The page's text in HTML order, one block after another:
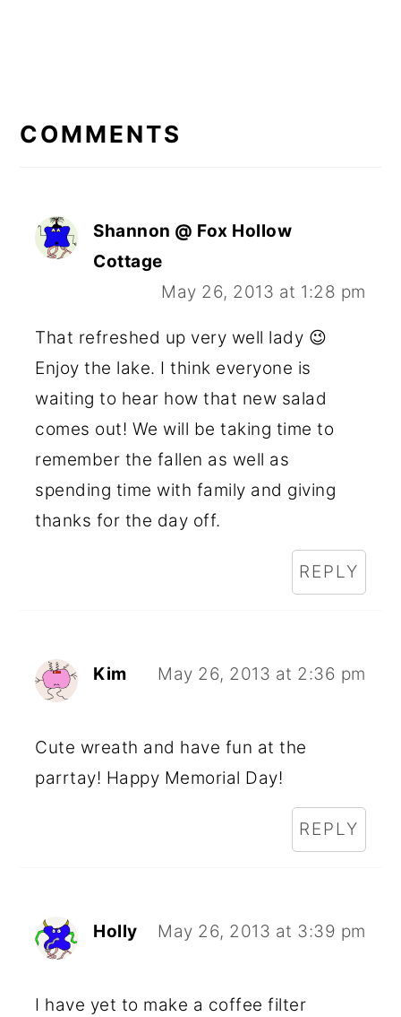
INTERACTIONS
COMMENTS
Shannon @ Fox Hollow
Cottage
May 26, 2013 at 1:28 pm
That refreshed up very well lady 😉
Enjoy the lake. I think everyone is
waiting to hear how that new salad
comes out! We will be taking time to
remember the fallen as well as
spending time with family and giving
thanks for the day off.
REPLY
Kim May 26, 2013 at 2:36 pm
Cute wreath and have fun at the
parrtay! Happy Memorial Day!
REPLY
Holly May 26, 2013 at 3:39 pm
I have yet to make a coffee filter